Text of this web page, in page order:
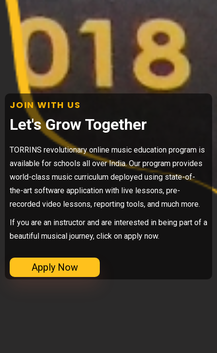
JOIN WITH US
Let's Grow Together
TORRINS revolutionary online music education program is
available for schools all over India. Our program provides
world-class music curriculum deployed using state-of-
the-art software application with live lessons, pre-
recorded video lessons, reporting tools, and much more.
If you are an instructor and are interested in being part of a
beautiful musical journey, click on apply now.
Apply Now